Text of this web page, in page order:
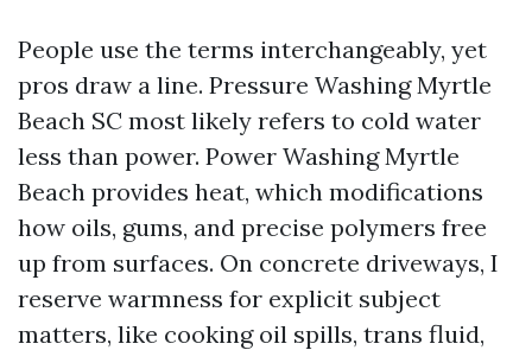
People use the terms interchangeably, yet
pros draw a line. Pressure Washing Myrtle
Beach SC most likely refers to cold water
less than power. Power Washing Myrtle
Beach provides heat, which modifications
how oils, gums, and precise polymers free
up from surfaces. On concrete driveways, I
reserve warmness for explicit subject
matters, like cooking oil spills, trans fluid,